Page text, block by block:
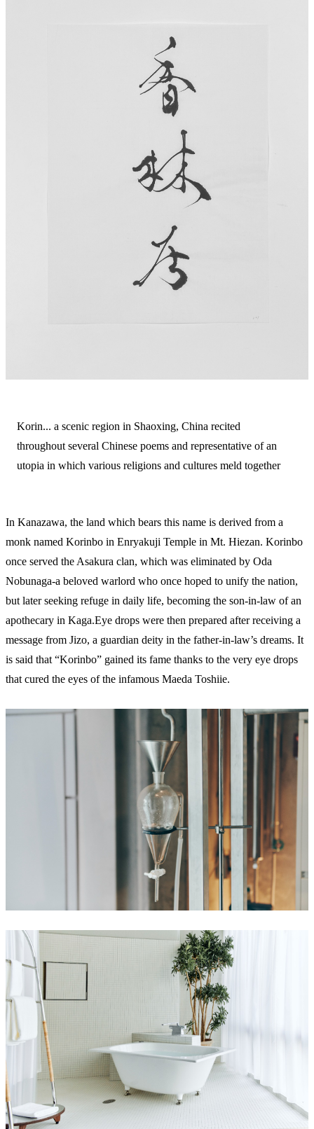
Korin... a scenic region in Shaoxing, China recited
throughout several Chinese poems and representative of an
utopia in which various religions and cultures meld together
In Kanazawa, the land which bears this name is derived from a
monk named Korinbo in Enryakuji Temple in Mt. Hiezan. Korinbo
once served the Asakura clan, which was eliminated by Oda
Nobunaga-a beloved warlord who once hoped to unify the nation,
but later seeking refuge in daily life, becoming the son-in-law of an
apothecary in Kaga.Eye drops were then prepared after receiving a
message from Jizo, a guardian deity in the father-in-law’s dreams. It
is said that “Korinbo” gained its fame thanks to the very eye drops
that cured the eyes of the infamous Maeda Toshiie.